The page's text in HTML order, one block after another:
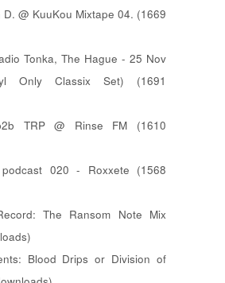
D. @ KuuKou Mixtape 04. (1669
Tonka, The Hague - 25 Nov
Only Classix Set) (1691
TRP @ Rinse FM (1610
podcast 020 - Roxxete (1568
The Ransom Note Mix
Blood Drips or Division of